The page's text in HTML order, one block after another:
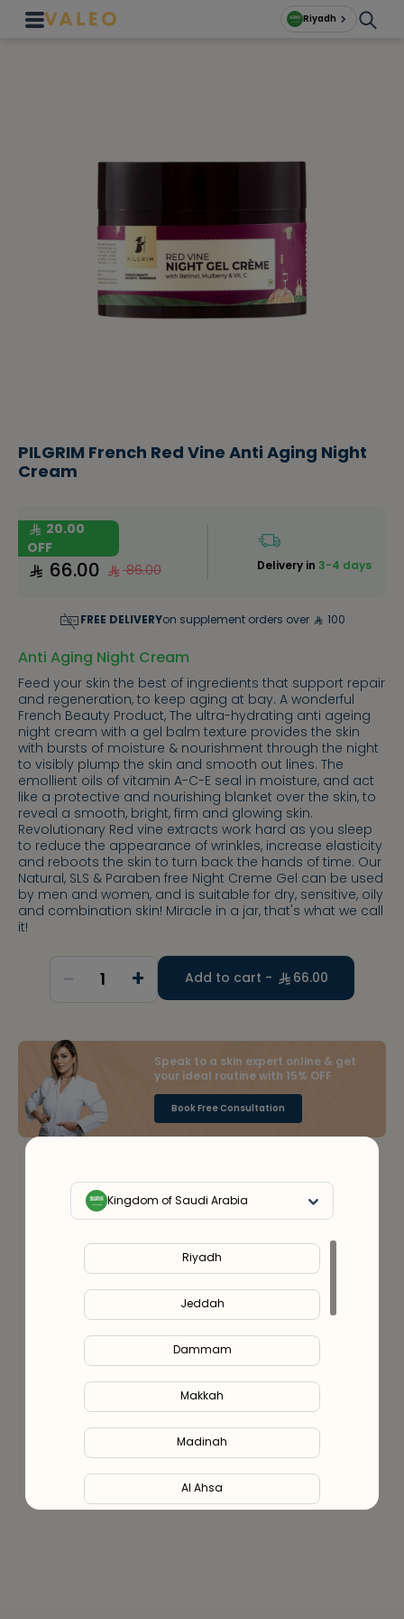
Riyadh
Kingdom of Saudi Arabia
Riyadh
Jeddah
Dammam
Makkah
Madinah
Al Ahsa
PILGRIM French Red Vine Anti Aging Night
Cream
20.00
OFF
66.00 86.00 Delivery in 3-4 days
FREE DELIVERYon supplement orders over 100
Anti Aging Night Cream
Feed your skin the best of ingredients that support repair
and regeneration, to keep aging at bay. A wonderful
French Beauty Product, The ultra-hydrating anti ageing
night cream with a gel balm texture provides the skin
with bursts of moisture & nourishment through the night
to visibly plump the skin and smooth out lines. The
emollient oils of vitamin A-C-E seal in moisture, and act
like a protective and nourishing blanket over the skin, to
reveal a smooth, bright, firm and glowing skin.
Revolutionary Red vine extracts work hard as you sleep
to reduce the appearance of wrinkles, increase elasticity
and reboots the skin to turn back the hands of time. Our
Natural, SLS & Paraben free Night Creme Gel can be used
by men and women, and is suitable for dry, sensitive, oily
and combination skin! Miracle in a jar, that's what we call
it!
- 1 + Add to cart - 66.00
Speak to a skin expert online & get
your ideal routine with 15% OFF
Book Free Consultation